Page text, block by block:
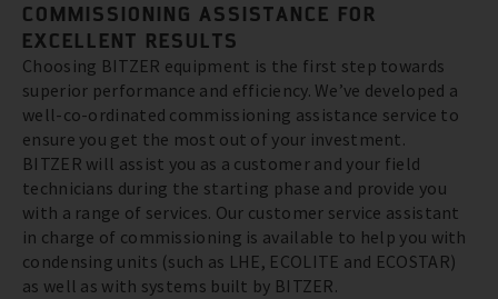
COMMISSIONING ASSISTANCE FOR
EXCELLENT RESULTS
Choosing BITZER equipment is the first step towards
superior performance and efficiency. We’ve developed a
well-co-ordinated commissioning assistance service to
ensure you get the most out of your investment.
BITZER will assist you as a customer and your field
technicians during the starting phase and provide you
with a range of services. Our customer service assistant
in charge of commissioning is available to help you with
condensing units (such as LHE, ECOLITE and ECOSTAR)
as well as with systems built by BITZER.